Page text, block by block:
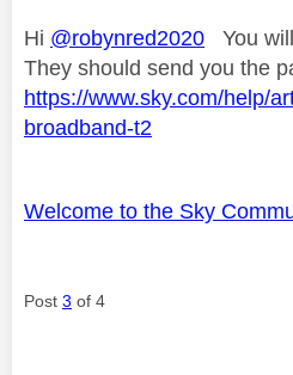
Hi @robynred2020 You
They should send you the
https://www.sky.com/help/
broadband-t2
Welcome to the Sky
Post 3 of 4